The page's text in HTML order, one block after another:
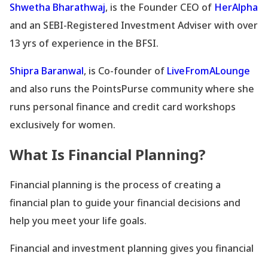
Shwetha Bharathwaj, is the Founder CEO of HerAlpha
and an SEBI-Registered Investment Adviser with over
13 yrs of experience in the BFSI.
Shipra Baranwal, is Co-founder of LiveFromALounge
and also runs the PointsPurse community where she
runs personal finance and credit card workshops
exclusively for women.
What Is Financial Planning?
Financial planning is the process of creating a
financial plan to guide your financial decisions and
help you meet your life goals.
Financial and investment planning gives you financial